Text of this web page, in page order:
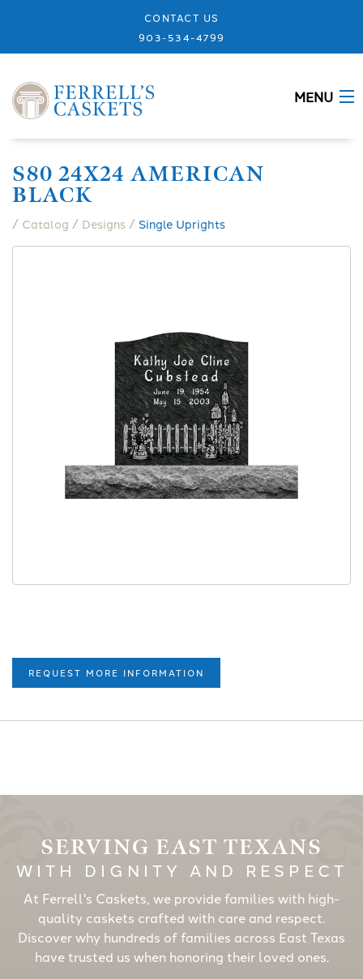
CONTACT US
903-534-4799
MENU
CASKETS
MEMORIALS
S80 24X24 AMERICAN
BLACK
/ Catalog / Designs / Single Uprights
REQUEST MORE INFORMATION
SERVING EAST TEXANS
WITH DIGNITY AND RESPECT
At Ferrell's Caskets, we provide families with high-
quality caskets crafted with care and respect.
Discover why hundreds of families across East Texas
have trusted us when honoring their loved ones.